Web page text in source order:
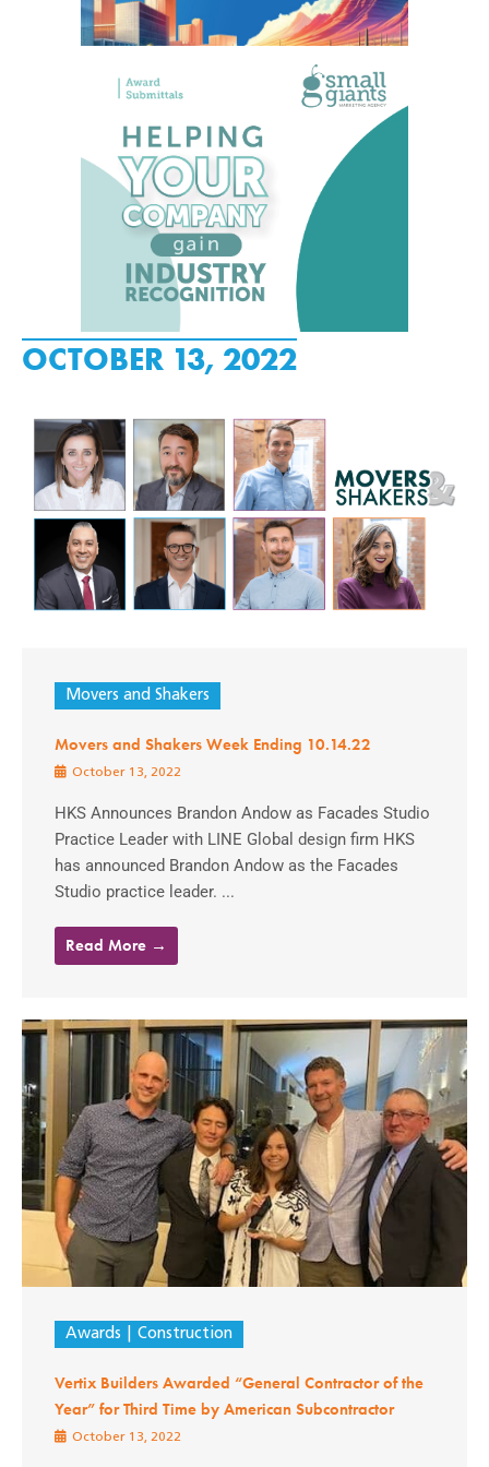
OCTOBER 13, 2022
Movers and Shakers
Movers and Shakers Week Ending 10.14.22
October 13, 2022
HKS Announces Brandon Andow as Facades Studio
Practice Leader with LINE Global design firm HKS
has announced Brandon Andow as the Facades
Studio practice leader. ...
Read More →
Awards Construction
Vertix Builders Awarded “General Contractor of the
Year” for Third Time by American Subcontractor
October 13, 2022